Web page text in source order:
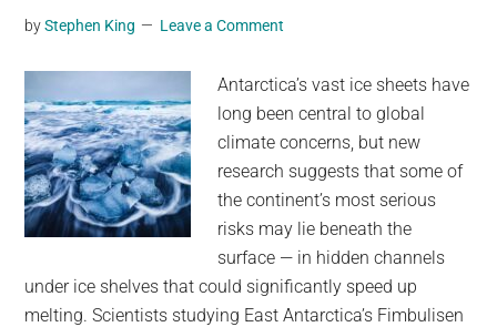
how
it
could
wreak
havoc
on
the
weather.
byStephen King Leave a Comment
Antarctica’s vast ice sheets have
long been central to global
climate concerns, but new
research suggests that some of
the continent’s most serious
risks may lie beneath the
surface — in hidden channels
under ice shelves that could significantly speed up
melting. Scientists studying East Antarctica’s Fimbulisen